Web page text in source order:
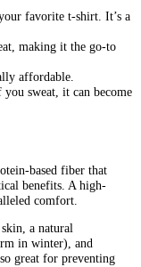
favorite t-shirt. It’s a
making it the go-to
affordable.
sweat, it can become
based fiber that
benefits. A high-
comfort.
a natural
in winter), and
great for preventing